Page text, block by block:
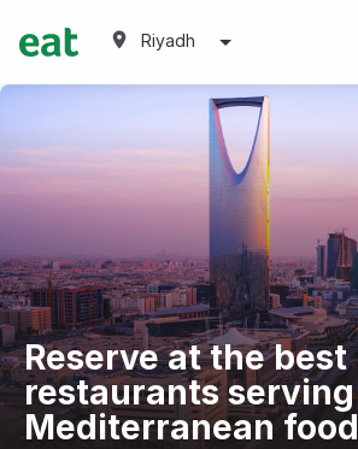
Riyadh
Reserve at the best
restaurants serving
Mediterranean food